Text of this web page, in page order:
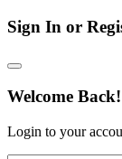
Sign In or
Welcome Back!
Login to your